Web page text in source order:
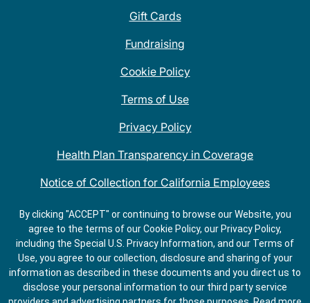
Gift Cards
Fundraising
Cookie Policy
Terms of Use
Privacy Policy
Health Plan Transparency in Coverage
Notice of Collection for California Employees
QDOBA Mexican Restaurant Locations Near Me
Do Not Share My Information
By clicking "ACCEPT" or continuing to browse our Website, you
agree to the terms of our Cookie Policy, our Privacy Policy,
including the Special U.S. Privacy Information, and our Terms of
Use, you agree to our collection, disclosure and sharing of your
information as described in these documents and you direct us to
disclose your personal information to our third party service